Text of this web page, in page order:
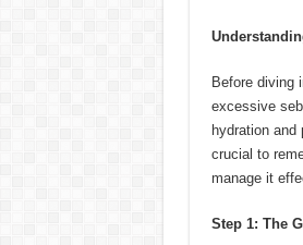
Before diving
excessive
hydration and
crucial to
manage it
Step 1: The